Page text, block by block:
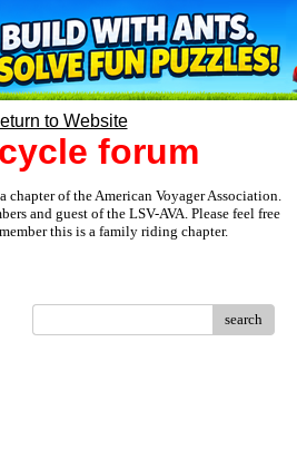
forum
chapter of the American Voyager Association.
and guest of the LSV-AVA. Please feel free
this is a family riding chapter.
search